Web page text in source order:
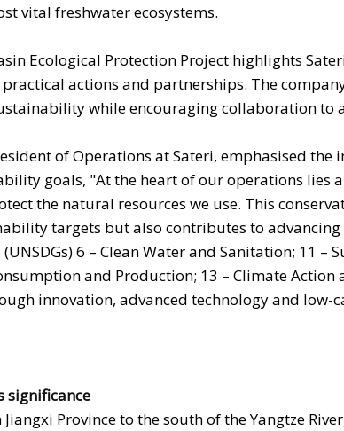
vital freshwater ecosystems.
Ecological Protection Project highlights
actions and partnerships. The
while encouraging collaboration to
of Operations at Sateri, emphasised
goals, "At the heart of our operations lies
the natural resources we use. This
targets but also contributes to
6 – Clean Water and Sanitation; 11 –
and Production; 13 – Climate Action
innovation, advanced technology and low-
significance
Province to the south of the Yangtze